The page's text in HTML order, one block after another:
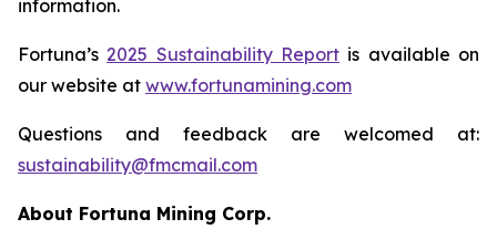
information.
Fortuna’s 2025 Sustainability Report is available on
our website at www.fortunamining.com
Questions and feedback are welcomed at:
sustainability@fmcmail.com
About Fortuna Mining Corp.